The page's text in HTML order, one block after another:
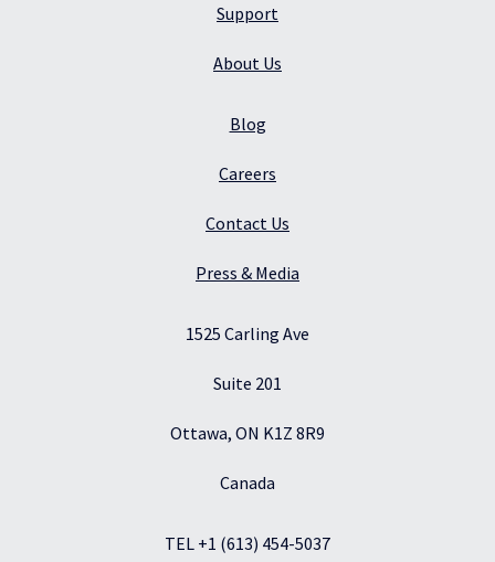
Support
About Us
Blog
Careers
Contact Us
Press & Media
1525 Carling Ave
Suite 201
Ottawa, ON K1Z 8R9
Canada
TEL +1 (613) 454-5037